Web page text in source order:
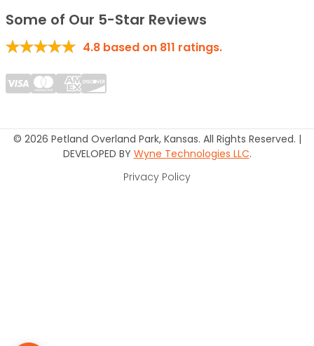
Some of Our 5-Star Reviews
4.8 based on 811 ratings.
© 2026 Petland Overland Park, Kansas. All Rights Reserved. |
DEVELOPED BY Wyne Technologies LLC.
Privacy Policy